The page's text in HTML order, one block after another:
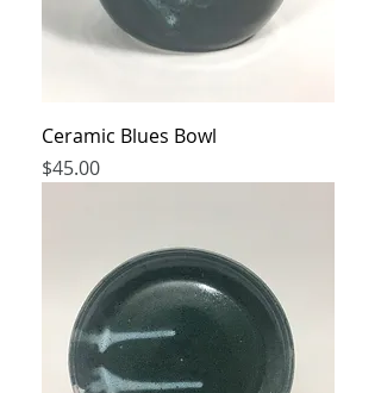
Ceramic Blues Bowl
Price
$45.00